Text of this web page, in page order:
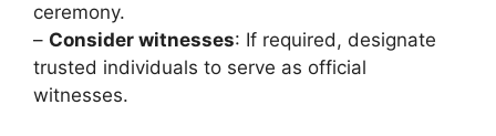
ceremony.
– Consider witnesses: If required, designate
trusted individuals to serve as official
witnesses.